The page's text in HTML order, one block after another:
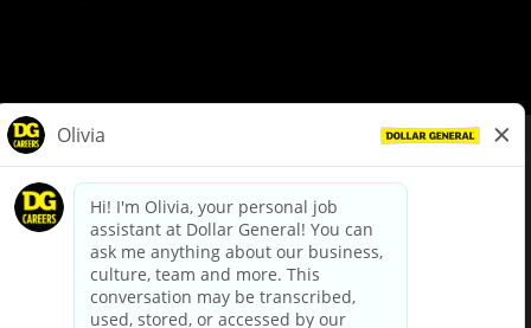
dollargeneral.com|Privacy Policy|Terms & Conditions
Your Privacy Choices
California Employee and Third Party Privacy Policy
Applicant Privacy Notice